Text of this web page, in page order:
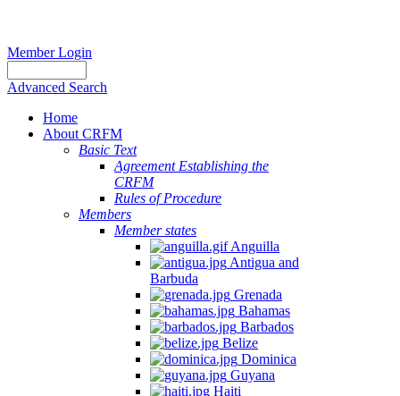
Member Login
Advanced Search
Home
About CRFM
Basic Text
Agreement Establishing the
CRFM
Rules of Procedure
Members
Member states
Anguilla
Antigua and
Barbuda
Grenada
Bahamas
Barbados
Belize
Dominica
Guyana
Haiti